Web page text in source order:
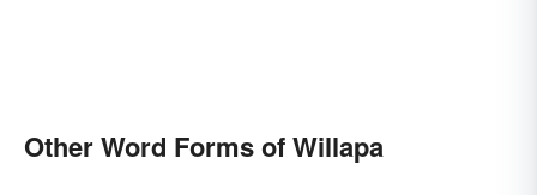
Other Word Forms of Willapa